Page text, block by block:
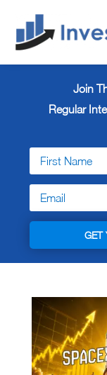
Join
Regular
GET